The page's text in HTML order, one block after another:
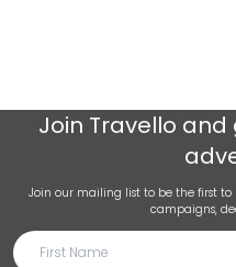
Join Travello and
Join our mailing list to be the first
campaigns,